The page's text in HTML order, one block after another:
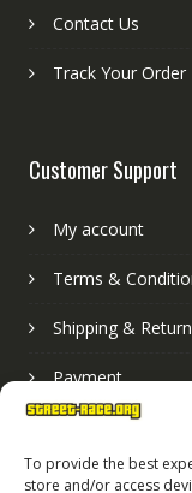
To provide the best
store and/or access
Contact Us
Track Your Order
Customer Support
My account
Terms &
Shipping &
Payment